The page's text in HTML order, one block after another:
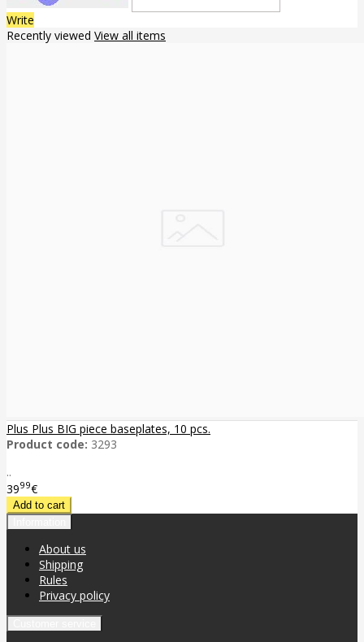
Write
Recently viewed View all items
Plus Plus BIG piece baseplates, 10 pcs.
Product code: 3293
..
3999€
About us
Shipping
Rules
Privacy policy